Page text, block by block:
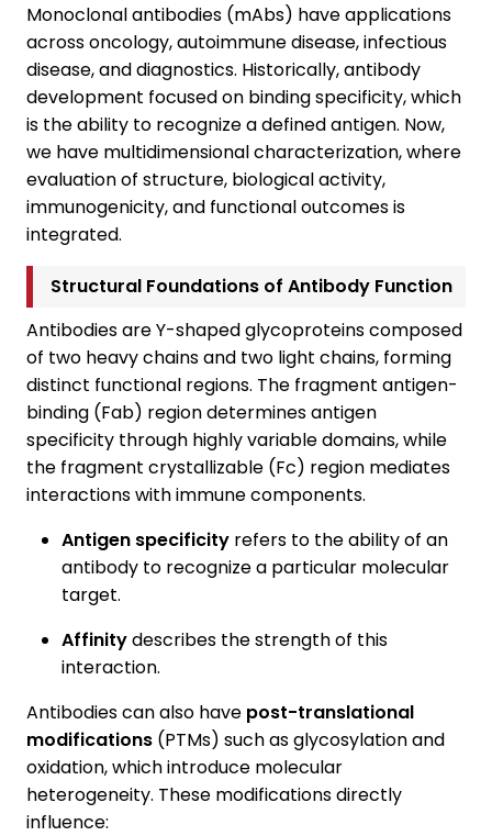
Monoclonal antibodies (mAbs) have applications
across oncology, autoimmune disease, infectious
disease, and diagnostics. Historically, antibody
development focused on binding specificity, which
is the ability to recognize a defined antigen. Now,
we have multidimensional characterization, where
evaluation of structure, biological activity,
immunogenicity, and functional outcomes is
integrated.
Structural Foundations of Antibody Function
Antibodies are Y-shaped glycoproteins composed
of two heavy chains and two light chains, forming
distinct functional regions. The fragment antigen-
binding (Fab) region determines antigen
specificity through highly variable domains, while
the fragment crystallizable (Fc) region mediates
interactions with immune components.
Antigen specificity refers to the ability of an
antibody to recognize a particular molecular
target.
Affinitydescribes the strength of this
interaction.
Antibodies can also have post-translational
modifications (PTMs) such as glycosylation and
oxidation, which introduce molecular
heterogeneity. These modifications directly
influence: